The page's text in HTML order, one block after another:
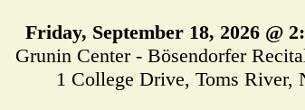
Friday, September 18, 2026 @
Grunin Center - Bösendorfer
1 College Drive, Toms River,